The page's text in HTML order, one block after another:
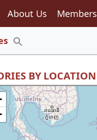
About Us Members
Search Button
BY LOCATION